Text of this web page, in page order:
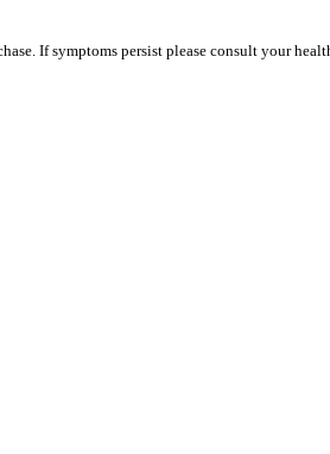
If symptoms persist please consult your